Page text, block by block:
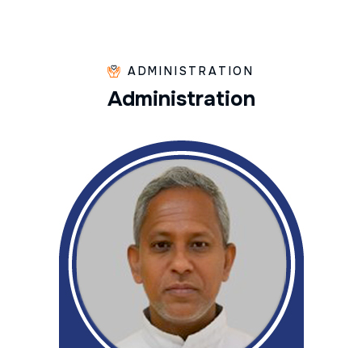
ADMINISTRATION
Administration